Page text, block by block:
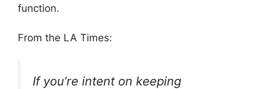
function.
From the LA Times:
If you’re intent on keeping